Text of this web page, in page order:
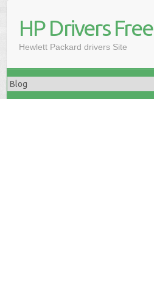
HP Drivers Free
Hewlett Packard drivers Site